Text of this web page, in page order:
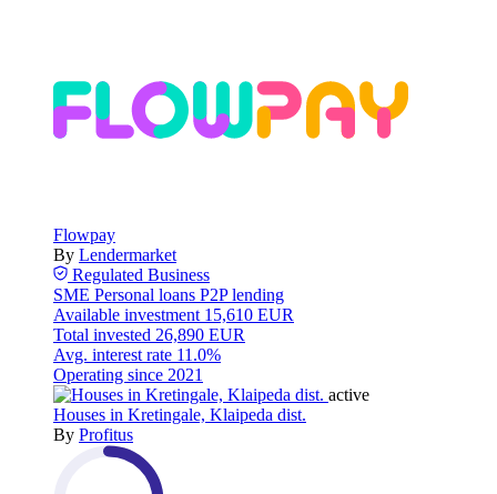
Flowpay
By Lendermarket
Regulated Business
SME Personal loans P2P lending
Available investment 15,610 EUR
Total invested 26,890 EUR
Avg. interest rate 11.0%
Operating since 2021
active
Houses in Kretingale, Klaipeda dist.
By Profitus